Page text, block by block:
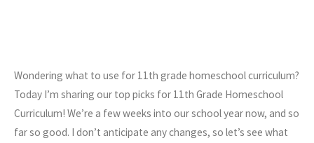
Wondering what to use for 11th grade homeschool curriculum?
Today I’m sharing our top picks for 11th Grade Homeschool
Curriculum! We’re a few weeks into our school year now, and so
far so good. I don’t anticipate any changes, so let’s see what